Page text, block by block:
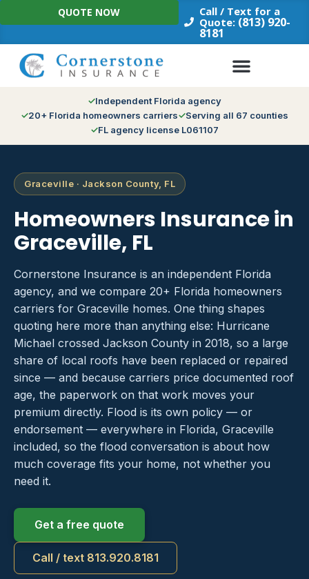
Skip
to
Call / Text for a
Quote: (813) 920-
8181
QUOTE NOW
Independent Florida agency
20+ Florida homeowners carriers
Serving all 67 counties
FL agency license L061107
Graceville · Jackson County, FL
Homeowners Insurance in
Graceville, FL
Cornerstone Insurance is an independent Florida
agency, and we compare 20+ Florida homeowners
carriers for Graceville homes. One thing shapes
quoting here more than anything else: Hurricane
Michael crossed Jackson County in 2018, so a large
share of local roofs have been replaced or repaired
since — and because carriers price documented roof
age, the paperwork on that work moves your
premium directly. Flood is its own policy — or
endorsement — everywhere in Florida, Graceville
included, so the flood conversation is about how
much coverage fits your home, not whether you
need it.
Get a free quote
Call / text 813.920.8181